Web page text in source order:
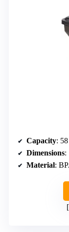
Capacity:
Dimensions:
Material: